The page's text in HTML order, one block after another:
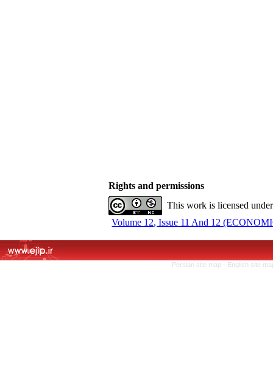
Rights and permissions
This work is licensed
Volume 12, Issue 11 And 12
Persian site map - English site